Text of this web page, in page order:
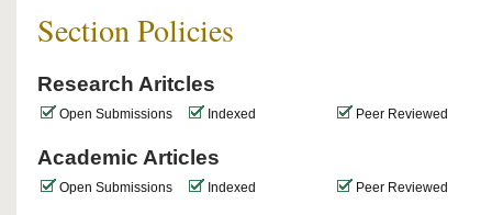
Section Policies
Research Aritcles
Open Submissions Indexed Peer Reviewed
Academic Articles
Open Submissions Indexed Peer Reviewed